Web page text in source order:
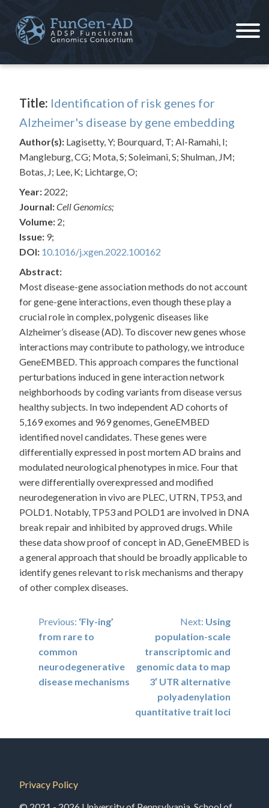
content
Title: Identification of risk genes for
Alzheimer's disease by gene embedding
Author(s): Lagisetty, Y; Bourquard, T; Al-Ramahi, I;
Mangleburg, CG; Mota, S; Soleimani, S; Shulman, JM;
Botas, J; Lee, K; Lichtarge, O;
Year: 2022;
Journal:Cell Genomics;
Volume: 2;
Issue: 9;
DOI: 10.1016/j.xgen.2022.100162
Abstract:
Most disease-gene association methods do not account
for gene-gene interactions, even though these play a
crucial role in complex, polygenic diseases like
Alzheimer’s disease (AD). To discover new genes whose
interactions may contribute to pathology, we introduce
GeneEMBED. This approach compares the functional
perturbations induced in gene interaction network
neighborhoods by coding variants from disease versus
healthy subjects. In two independent AD cohorts of
5,169 exomes and 969 genomes, GeneEMBED
identified novel candidates. These genes were
differentially expressed in post mortem AD brains and
modulated neurological phenotypes in mice. Four that
were differentially overexpressed and modified
neurodegeneration in vivo are PLEC, UTRN, TP53, and
POLD1. Notably, TP53 and POLD1 are involved in DNA
break repair and inhibited by approved drugs. While
these data show proof of concept in AD, GeneEMBED is
a general approach that should be broadly applicable to
identify genes relevant to risk mechanisms and therapy
of other complex diseases.
Post
navigation
Previous: ‘Fly-ing’
from rare to
common
neurodegenerative
disease mechanisms
Next: Using
population-scale
transcriptomic and
genomic data to map
3′ UTR alternative
polyadenylation
quantitative trait loci
Privacy Policy